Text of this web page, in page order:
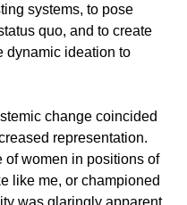
systems, to pose
quo, and to create
dynamic ideation to
change coincided
representation.
of women in positions of
like me, or championed
was glaringly apparent.